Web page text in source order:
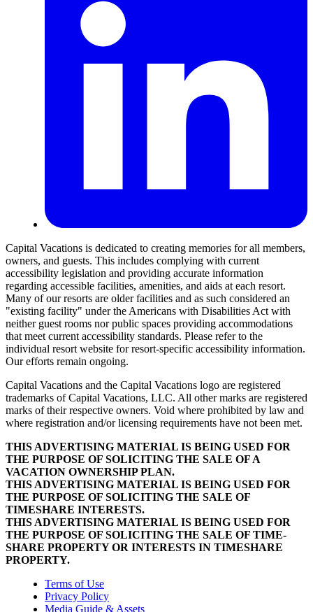
Capital Vacations is dedicated to creating memories for all members,
owners, and guests. This includes complying with current
accessibility legislation and providing accurate information
regarding accessible facilities, amenities, and aids at each resort.
Many of our resorts are older facilities and as such considered an
"existing facility" under the Americans with Disabilities Act with
neither guest rooms nor public spaces providing accommodations
that meet current accessibility standards. Please refer to the
individual resort website for resort-specific accessibility information.
Our efforts remain ongoing.
Capital Vacations and the Capital Vacations logo are registered
trademarks of Capital Vacations, LLC. All other marks are registered
marks of their respective owners. Void where prohibited by law and
where registration and/or licensing requirements have not been met.
THIS ADVERTISING MATERIAL IS BEING USED FOR
THE PURPOSE OF SOLICITING THE SALE OF A
VACATION OWNERSHIP PLAN.
THIS ADVERTISING MATERIAL IS BEING USED FOR
THE PURPOSE OF SOLICITING THE SALE OF
TIMESHARE INTERESTS.
THIS ADVERTISING MATERIAL IS BEING USED FOR
THE PURPOSE OF SOLICITING THE SALE OF TIME-
SHARE PROPERTY OR INTERESTS IN TIMESHARE
PROPERTY.
Terms of Use
Privacy Policy
Media Guide & Assets